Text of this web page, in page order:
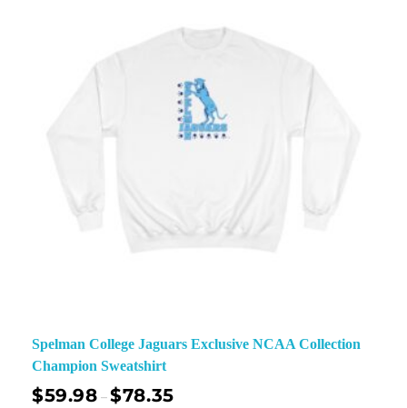
Spelman College Jaguars Exclusive NCAA Collection
Champion Sweatshirt
$59.98 –$78.35